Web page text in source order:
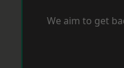
We aim to get